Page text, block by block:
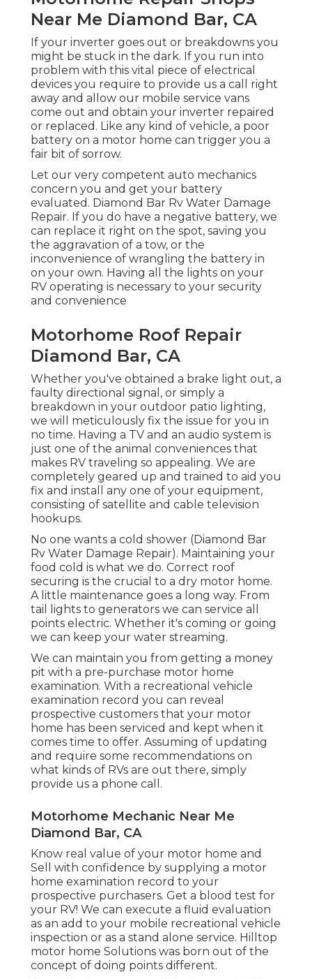
Near Me Diamond Bar, CA
If your inverter goes out or breakdowns you
might be stuck in the dark. If you run into
problem with this vital piece of electrical
devices you require to provide us a call right
away and allow our mobile service vans
come out and obtain your inverter repaired
or replaced. Like any kind of vehicle, a poor
battery on a motor home can trigger you a
fair bit of sorrow.
Let our very competent auto mechanics
concern you and get your battery
evaluated. Diamond Bar Rv Water Damage
Repair. If you do have a negative battery, we
can replace it right on the spot, saving you
the aggravation of a tow, or the
inconvenience of wrangling the battery in
on your own. Having all the lights on your
RV operating is necessary to your security
and convenience
Motorhome Roof Repair
Diamond Bar, CA
Whether you've obtained a brake light out, a
faulty directional signal, or simply a
breakdown in your outdoor patio lighting,
we will meticulously fix the issue for you in
no time. Having a TV and an audio system is
just one of the animal conveniences that
makes RV traveling so appealing. We are
completely geared up and trained to aid you
fix and install any one of your equipment,
consisting of satellite and cable television
hookups.
No one wants a cold shower (Diamond Bar
Rv Water Damage Repair). Maintaining your
food cold is what we do. Correct roof
securing is the crucial to a dry motor home.
A little maintenance goes a long way. From
tail lights to generators we can service all
points electric. Whether it's coming or going
we can keep your water streaming.
We can maintain you from getting a money
pit with a pre-purchase motor home
examination. With a recreational vehicle
examination record you can reveal
prospective customers that your motor
home has been serviced and kept when it
comes time to offer. Assuming of updating
and require some recommendations on
what kinds of RVs are out there, simply
provide us a phone call.
Motorhome Mechanic Near Me
Diamond Bar, CA
Know real value of your motor home and
Sell with confidence by supplying a motor
home examination record to your
prospective purchasers. Get a blood test for
your RV! We can execute a fluid evaluation
as an add to your mobile recreational vehicle
inspection or as a stand alone service. Hilltop
motor home Solutions was born out of the
concept of doing points different.